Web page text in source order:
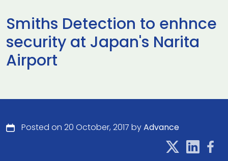
Smiths Detection to enhnce
security at Japan's Narita
Airport
Posted on 20 October, 2017 byAdvance